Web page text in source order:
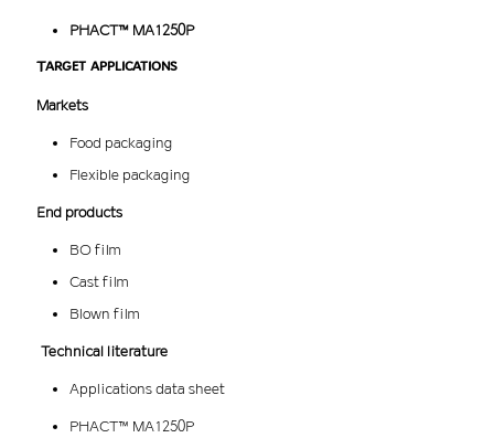
PHACT™ MA1250P
Target applications
Markets
Food packaging
Flexible packaging
End products
BO film
Cast film
Blown film
Technical literature
Applications data sheet
PHACT™ MA1250P